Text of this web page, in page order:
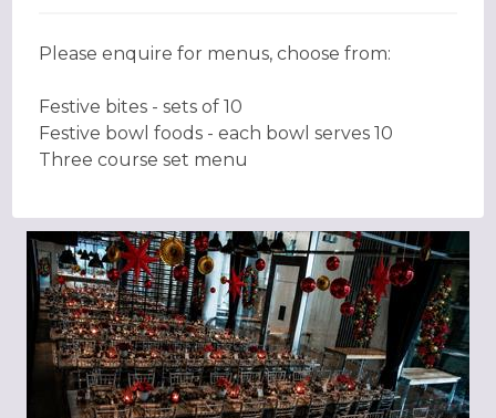
Please enquire for menus, choose from:
Festive bites - sets of 10
Festive bowl foods - each bowl serves 10
Three course set menu